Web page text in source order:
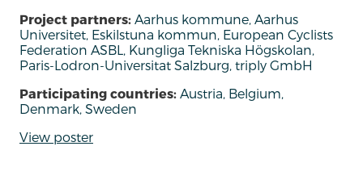
Project partners: Aarhus kommune, Aarhus
Universitet, Eskilstuna kommun, European Cyclists
Federation ASBL, Kungliga Tekniska Högskolan,
Paris-Lodron-Universitat Salzburg, triply GmbH
Participating countries: Austria, Belgium,
Denmark, Sweden
View poster